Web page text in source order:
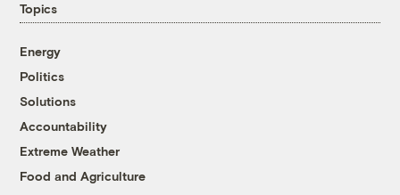
Topics
Energy
Politics
Solutions
Accountability
Extreme Weather
Food and Agriculture